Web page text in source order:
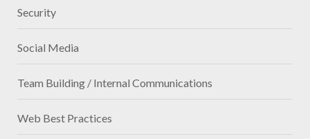
Security
Social Media
Team Building / Internal Communications
Web Best Practices